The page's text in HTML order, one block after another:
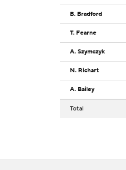
B. Bradford
T. Fearne
A. Szymczyk
N. Richart
A. Bailey
Total